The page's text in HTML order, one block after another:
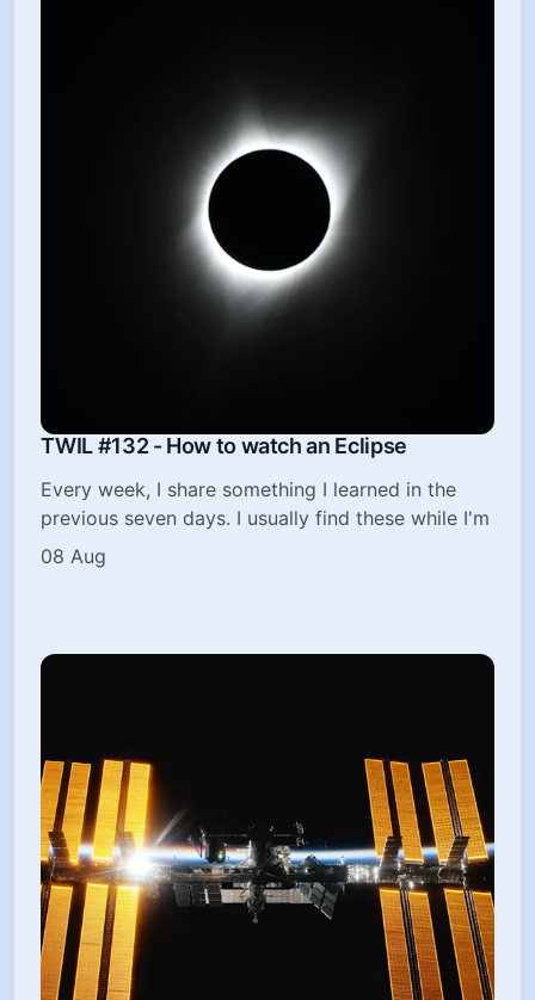
TWIL #132 - How to watch an Eclipse
Every week, I share something I learned in the
previous seven days. I usually find these while I'm
08 Aug